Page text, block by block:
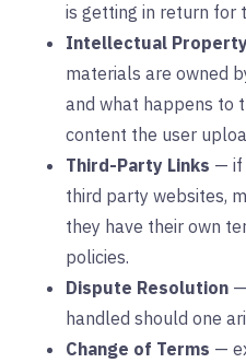
is getting in return for
Intellectual Property
materials are owned
and what happens to
content the user
Third-Party Links — if
third party websites,
they have their own
policies.
Dispute Resolution
handled should one
Change of Terms —